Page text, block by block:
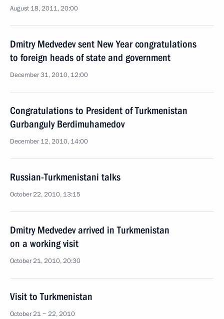
August 18, 2011, 20:00
Dmitry Medvedev sent New Year congratulations
to foreign heads of state and government
December 31, 2010, 12:00
Congratulations to President of Turkmenistan
Gurbanguly Berdimuhamedov
December 12, 2010, 14:00
Russian-Turkmenistani talks
October 22, 2010, 13:15
Dmitry Medvedev arrived in Turkmenistan
on a working visit
October 21, 2010, 20:30
Visit to Turkmenistan
October 21 − 22, 2010